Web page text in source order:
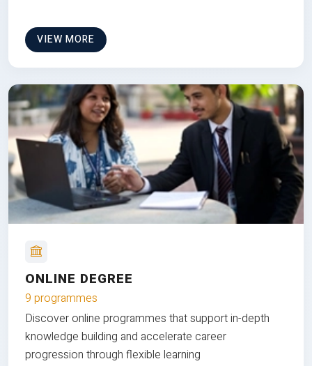
VIEW MORE
ONLINE DEGREE
9 programmes
Discover online programmes that support in-depth
knowledge building and accelerate career
progression through flexible learning